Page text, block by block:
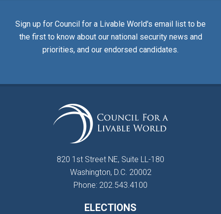
Sign up for Council for a Livable World's email list to be
the first to know about our national security news and
priorities, and our endorsed candidates.
820 1st Street NE, Suite LL-180
Washington, D.C. 20002
Phone: 202.543.4100
ELECTIONS